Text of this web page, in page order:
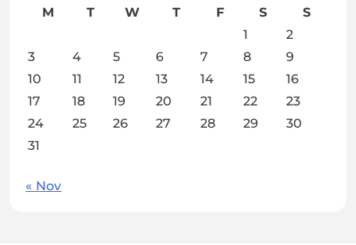
M
T W T F S
S
1
2
3
4 5 6 7 8
9
10
11 12 13 14 15
16
17
18 19 20 21 22
23
24
25 26 27 28 29
30
31
« Nov